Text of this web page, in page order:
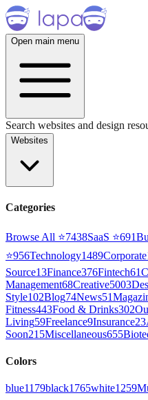
Open main menu
Search websites and design
Websites
Categories
Browse All ⭐7438SaaS ⭐691
⭐956Technology1489Corporate
Source13Finance376Fintech61
Management68Creative5003
Style102Blog74News51
Fitness443Food & Drinks302
Living59Freelance9Insurance23
Soon215Miscellaneous655
Colors
blue1179black1765white1259